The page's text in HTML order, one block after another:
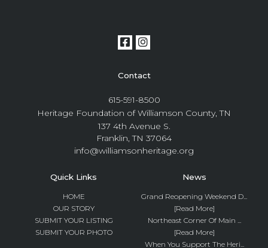
Contact
615-591-8500
Heritage Foundation of Williamson County, TN
137 4th Avenue S.
Franklin, TN 37064
info@williamsonheritage.org
Quick Links
HOME
OUR STORY
SUBMIT YOUR LISTING
SUBMIT YOUR PHOTO
News
Grand Reopening Weekend D...
[Read More]
Northeast Corner Of Main ...
[Read More]
When You Support The Heri...